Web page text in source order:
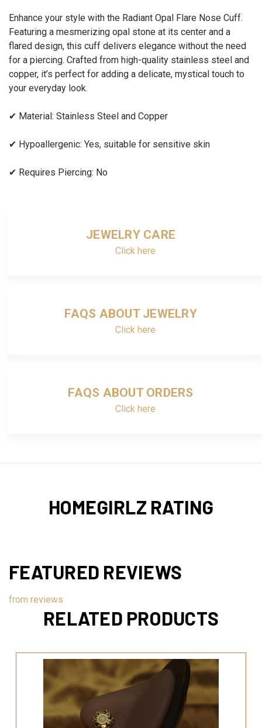
Enhance your style with the Radiant Opal Flare Nose Cuff.
Featuring a mesmerizing opal stone at its center and a
flared design, this cuff delivers elegance without the need
for a piercing. Crafted from high-quality stainless steel and
copper, it’s perfect for adding a delicate, mystical touch to
your everyday look.
✔ Material: Stainless Steel and Copper
✔ Hypoallergenic: Yes, suitable for sensitive skin
✔ Requires Piercing: No
JEWELRY CARE
Click here
FAQS ABOUT JEWELRY
Click here
FAQS ABOUT ORDERS
Click here
HOMEGIRLZ RATING
FEATURED REVIEWS
from reviews
RELATED PRODUCTS